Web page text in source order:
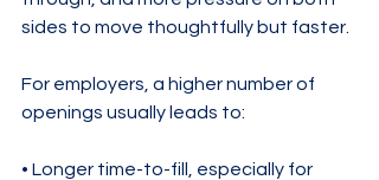
sides to move thoughtfully but faster.
For employers, a higher number of
openings usually leads to:
• Longer time-to-fill, especially for